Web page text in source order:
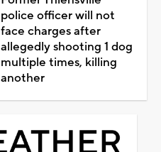
police officer will not
face charges after
allegedly shooting 1 dog
multiple times, killing
another